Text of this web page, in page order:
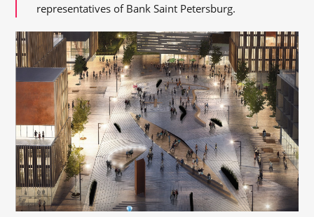
representatives of Bank Saint Petersburg.